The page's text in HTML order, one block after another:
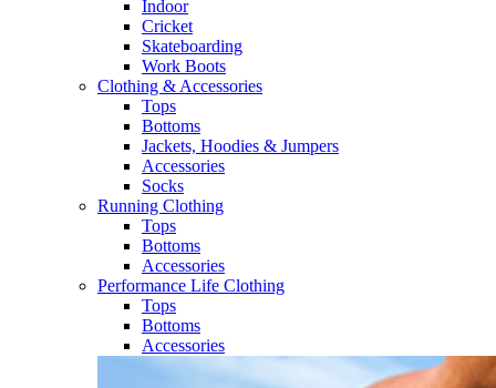
Indoor
Cricket​
Skateboarding
Work Boots
Clothing & Accessories
Tops
Bottoms
Jackets, Hoodies​ & Jumpers
Accessories
Socks​
Running Clothing
Tops
Bottoms
Accessories
Performance Life Clothing
Tops
Bottoms
Accessories​